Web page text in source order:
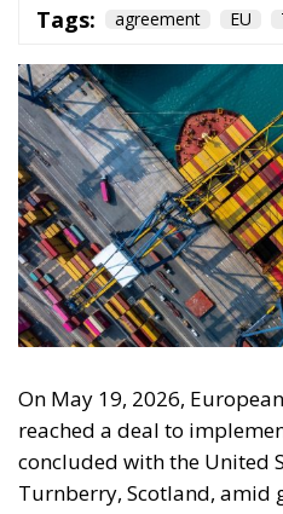
On the morning of
entering the Spanish city of
territory in numbers no
absorbed in a comparable
within hours, close to sixty
evening, and at least
migration surge but a
of an EU member state.
instrument, not the object.
policy is why the